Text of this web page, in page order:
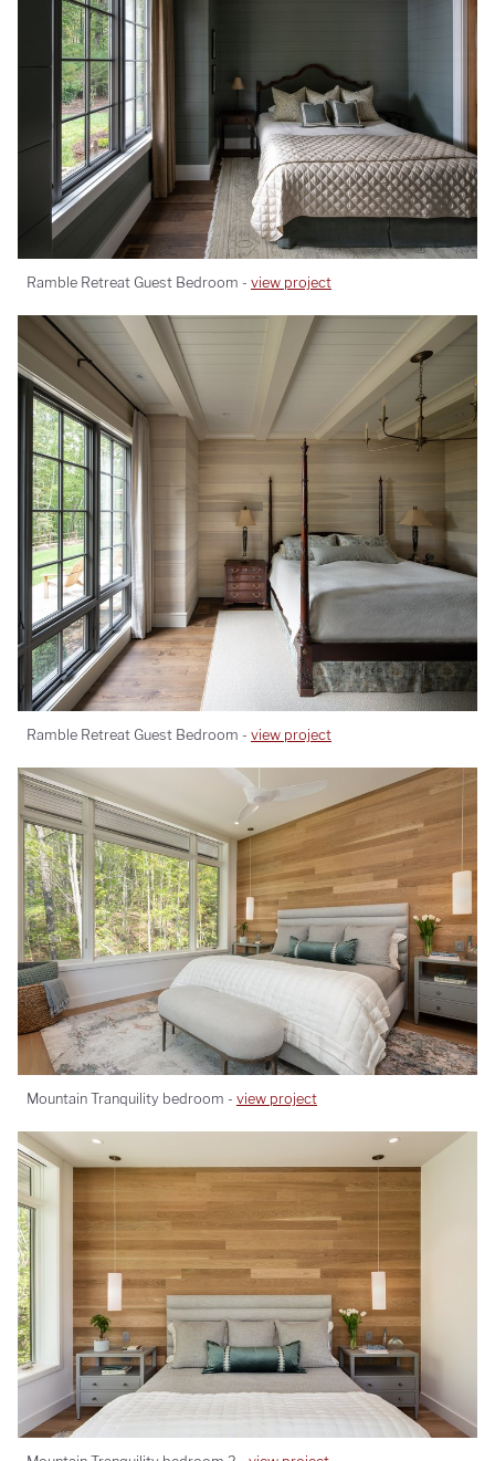
Ramble Retreat Guest Bedroom - view project
Ramble Retreat Guest Bedroom - view project
Mountain Tranquility bedroom - view project